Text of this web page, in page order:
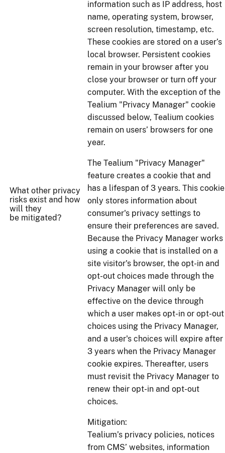
What other privacy
risks exist and how
will they
be mitigated?
information such as IP address, host
name, operating system, browser,
screen resolution, timestamp, etc.
These cookies are stored on a user’s
local browser. Persistent cookies
remain in your browser after you
close your browser or turn off your
computer. With the exception of the
Tealium "Privacy Manager" cookie
discussed below, Tealium cookies
remain on users’ browsers for one
year.
The Tealium "Privacy Manager"
feature creates a cookie that and
has a lifespan of 3 years. This cookie
only stores information about
consumer's privacy settings to
ensure their preferences are saved.
Because the Privacy Manager works
using a cookie that is installed on a
site visitor's browser, the opt-in and
opt-out choices made through the
Privacy Manager will only be
effective on the device through
which a user makes opt-in or opt-out
choices using the Privacy Manager,
and a user's choices will expire after
3 years when the Privacy Manager
cookie expires. Thereafter, users
must revisit the Privacy Manager to
renew their opt-in and opt-out
choices.
Mitigation:
Tealium’s privacy policies, notices
from CMS’ websites, information